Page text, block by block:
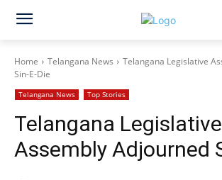
Home Telangana News
Telangana Legislative
Sin-E-Die
Telangana News Top Stories
Telangana Legislative
Assembly Adjourned